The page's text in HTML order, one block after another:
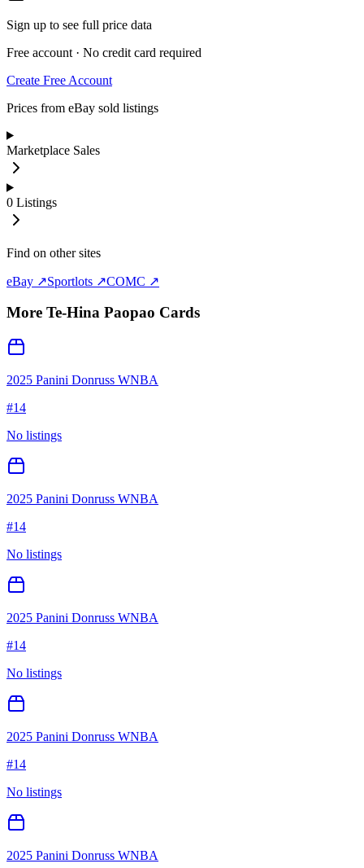
Sign up to see full price data
Free account · No credit card required
Create Free Account
Prices from eBay sold listings
Marketplace Sales
0 Listings
Find on other sites
eBay ↗Sportlots ↗COMC ↗
More Te-Hina Paopao Cards
2025 Panini Donruss WNBA
#14
No listings
2025 Panini Donruss WNBA
#14
No listings
2025 Panini Donruss WNBA
#14
No listings
2025 Panini Donruss WNBA
#14
No listings
2025 Panini Donruss WNBA